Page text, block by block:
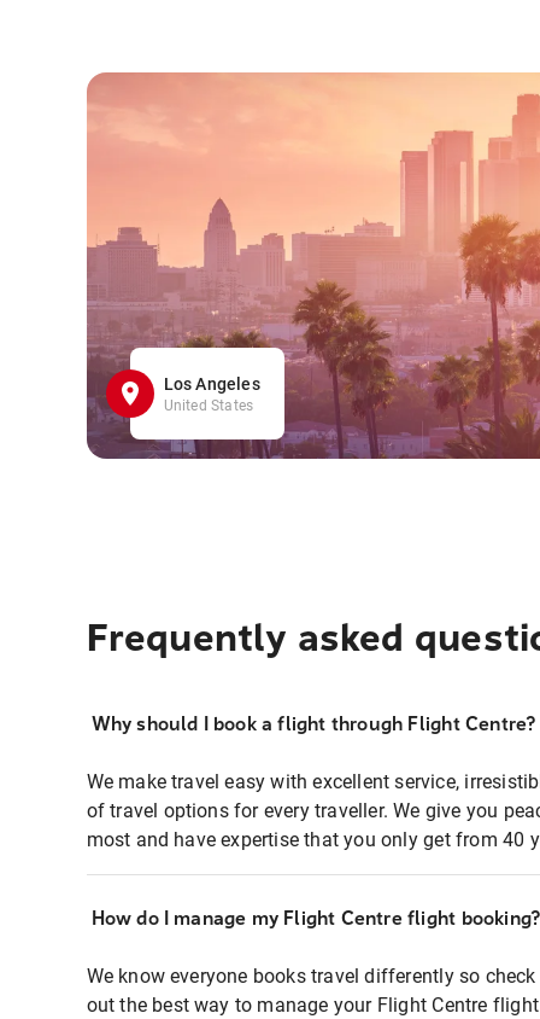
Los Angeles
United States
Frequently asked
Why should I book a flight through Flight Centre?
We make travel easy with excellent service,
of travel options for every traveller. We give you
most and have expertise that you only get from 40
How do I manage my Flight Centre flight booking?
We know everyone books travel differently so
out the best way to manage your Flight Centre